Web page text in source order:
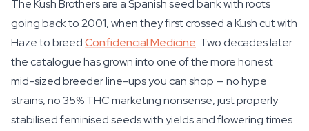
The Kush Brothers are a Spanish seed bank with roots
going back to 2001, when they first crossed a Kush cut with
Haze to breedConfidencial Medicine. Two decades later
the catalogue has grown into one of the more honest
mid-sized breeder line-ups you can shop — no hype
strains, no 35% THC marketing nonsense, just properly
stabilised feminised seeds with yields and flowering times